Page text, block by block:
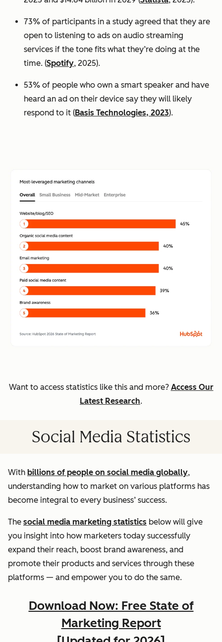
73% of participants in a study agreed that they are
open to listening to ads on audio streaming
services if the tone fits what they’re doing at the
time. (Spotify, 2025).
53% of people who own a smart speaker and have
heard an ad on their device say they will likely
respond to it (Basis Technologies, 2023).
Want to access statistics like this and more? Access Our
Latest Research.
Social Media Statistics
With billions of people on social media globally,
understanding how to market on various platforms has
become integral to every business’ success.
The social media marketing statistics below will give
you insight into how marketers today successfully
expand their reach, boost brand awareness, and
promote their products and services through these
platforms — and empower you to do the same.
Download Now: Free State of
Marketing Report